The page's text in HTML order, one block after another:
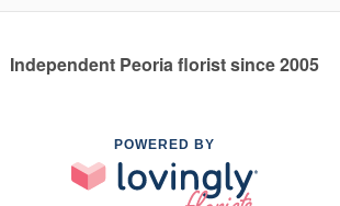
Independent Peoria florist since 2005
POWERED BY